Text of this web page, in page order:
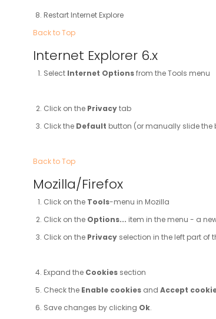
Restart Internet Explore
Back to Top
Internet Explorer 6.x
Select Internet Optionsfrom the Tools menu
Click on the Privacytab
Click the Default button (or manually slide the
Back to Top
Mozilla/Firefox
Click on the Tools-menu in Mozilla
Click on the Options... item in the menu - a
Click on the Privacy selection in the left part of
Expand the Cookies section
Check the Enable cookies and Accept
Save changes by clicking Ok.